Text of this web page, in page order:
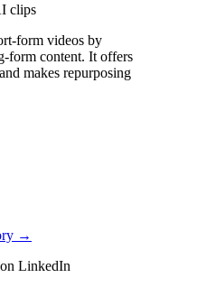
clips
form videos by
form content. It offers
makes repurposing
→
LinkedIn